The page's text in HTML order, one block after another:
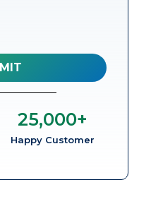
Happy Customer
25,000+